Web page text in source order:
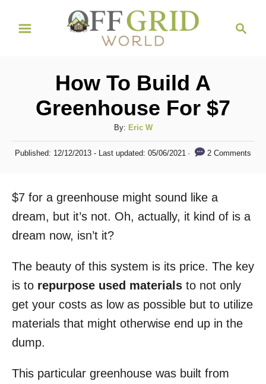
h
How To Build A
Greenhouse For $7
By: A
u
t
r
Eric W
P
e
d
n
Published: 12/12/2013 - Last updated:05/06/2021 2 Comments
$7 for a greenhouse might sound like a
dream, but it’s not. Oh, actually, it kind of is a
dream now, isn’t it?
The beauty of this system is its price. The key
is to repurpose used materials to not only
get your costs as low as possible but to utilize
materials that might otherwise end up in the
dump.
This particular greenhouse was built from